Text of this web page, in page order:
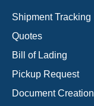
Shipment Tracking
Quotes
Bill of Lading
Pickup Request
Document Creation